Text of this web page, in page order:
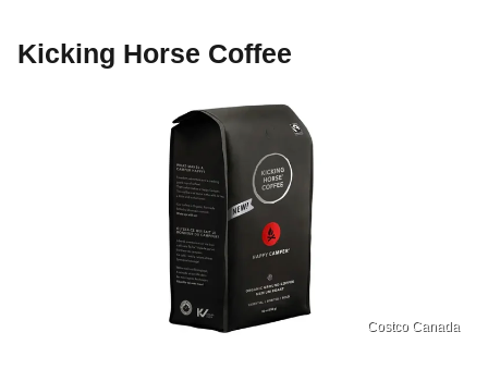
Kicking Horse Coffee
Costco Canada